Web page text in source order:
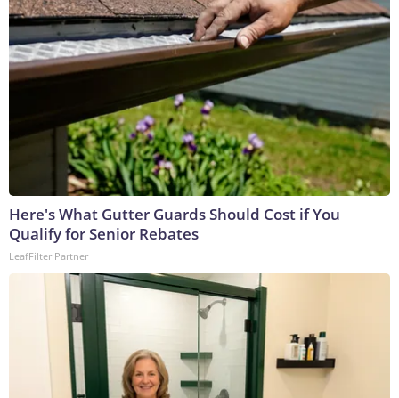
Here's What Gutter Guards Should Cost if You
Qualify for Senior Rebates
LeafFilter Partner